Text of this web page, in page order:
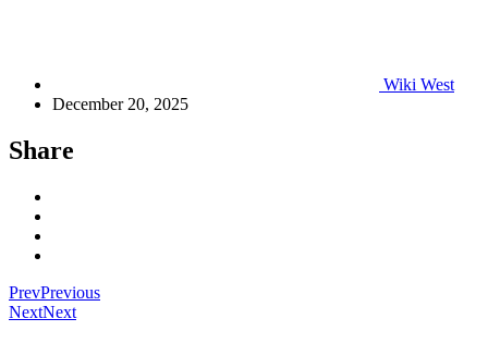
Wiki West
December 20, 2025
Share
PrevPrevious
NextNext